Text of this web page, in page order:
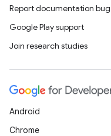
Report documentation bug
Google Play support
Join research studies
Android
Chrome